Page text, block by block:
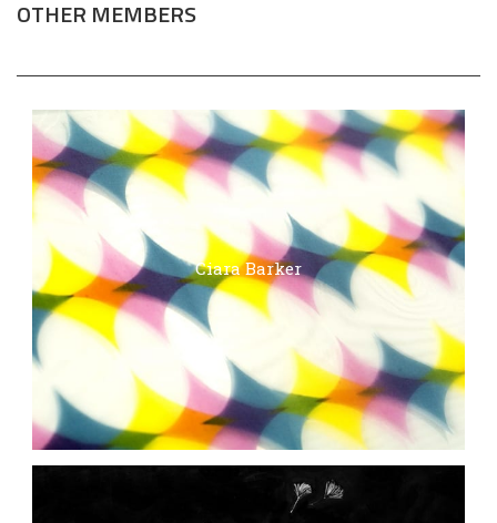
OTHER MEMBERS
Ciara Barker